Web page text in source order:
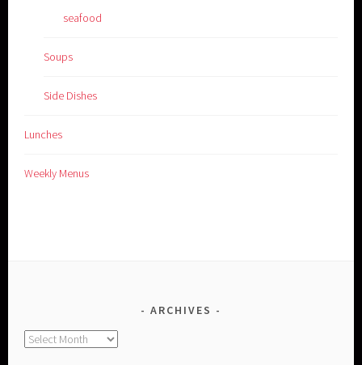
seafood
Soups
Side Dishes
Lunches
Weekly Menus
ARCHIVES
Archives